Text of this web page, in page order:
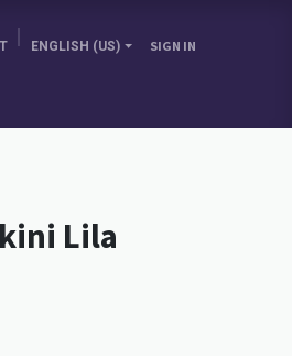
ENGLISH (US) SIGN IN
Lila